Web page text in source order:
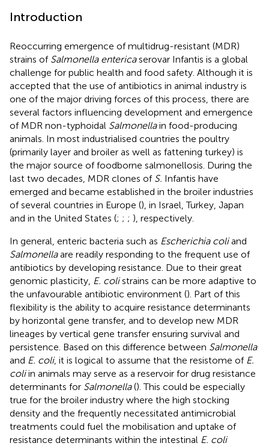
Introduction
Reoccurring emergence of multidrug-resistant (MDR)
strains of Salmonella entericaserovar Infantis is a global
challenge for public health and food safety. Although it is
accepted that the use of antibiotics in animal industry is
one of the major driving forces of this process, there are
several factors influencing development and emergence
of MDR non-typhoidal Salmonellain food-producing
animals. In most industrialised countries the poultry
(primarily layer and broiler as well as fattening turkey) is
the major source of foodborne salmonellosis. During the
last two decades, MDR clones of S. Infantis have
emerged and became established in the broiler industries
of several countries in Europe (), in Israel, Turkey, Japan
and in the United States (; ; ; ), respectively.
In general, enteric bacteria such as Escherichia coliand
Salmonellaare readily responding to the frequent use of
antibiotics by developing resistance. Due to their great
genomic plasticity, E. colistrains can be more adaptive to
the unfavourable antibiotic environment (). Part of this
flexibility is the ability to acquire resistance determinants
by horizontal gene transfer, and to develop new MDR
lineages by vertical gene transfer ensuring survival and
persistence. Based on this difference between Salmonella
and E. coli, it is logical to assume that the resistome of E.
coliin animals may serve as a reservoir for drug resistance
determinants for Salmonella(). This could be especially
true for the broiler industry where the high stocking
density and the frequently necessitated antimicrobial
treatments could fuel the mobilisation and uptake of
resistance determinants within the intestinal E. coli